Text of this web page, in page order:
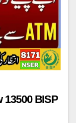
13500 BISP